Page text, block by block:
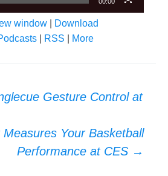
window
Download
RSS More
Gesture Control at
Your Basketball
Performance at CES →